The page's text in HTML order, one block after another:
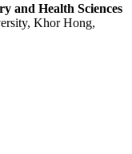
and Health Sciences
Khor Hong,